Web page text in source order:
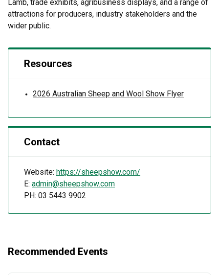
Lamb, trade exhibits, agribusiness displays, and a range of
attractions for producers, industry stakeholders and the
wider public.
Resources
2026 Australian Sheep and Wool Show Flyer
Contact
Website: https://sheepshow.com/
E: admin@sheepshow.com
PH: 03 5443 9902
Recommended Events